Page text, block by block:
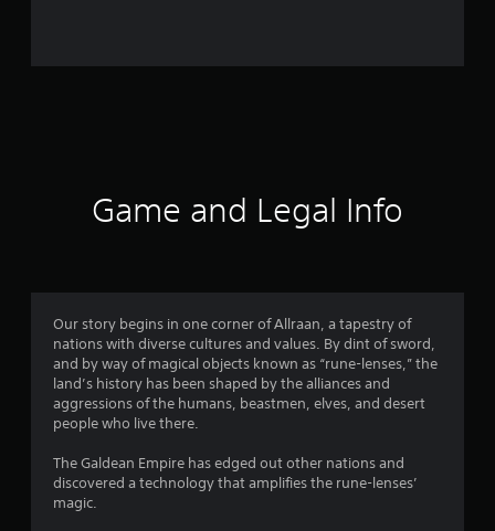
i
n
g
s
Game and Legal Info
Our story begins in one corner of Allraan, a tapestry of
nations with diverse cultures and values. By dint of sword,
and by way of magical objects known as “rune-lenses,” the
land’s history has been shaped by the alliances and
aggressions of the humans, beastmen, elves, and desert
people who live there.
The Galdean Empire has edged out other nations and
discovered a technology that amplifies the rune-lenses’
magic.